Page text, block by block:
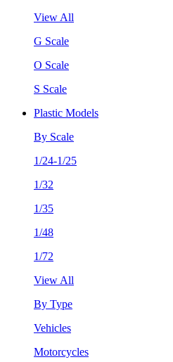
View All
G Scale
O Scale
S Scale
Plastic Models
By Scale
1/24-1/25
1/32
1/35
1/48
1/72
View All
By Type
Vehicles
Motorcycles